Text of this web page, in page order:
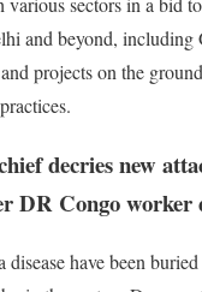
and beyond, including
projects on the
decries new
DR Congo worker